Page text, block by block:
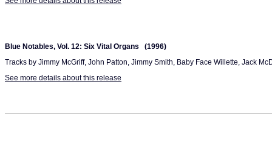
Blue Notables, Vol. 12: Six Vital Organs (1996)
Tracks by Jimmy McGriff, John Patton, Jimmy Smith, Baby Face Willette, Jack
See more details about this release